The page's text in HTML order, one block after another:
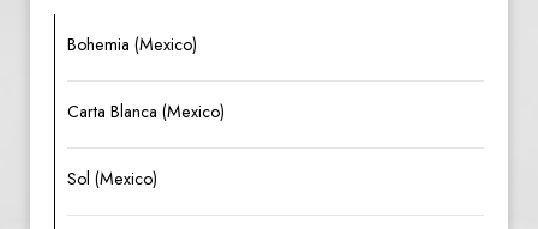
Bohemia (Mexico)
Carta Blanca (Mexico)
Sol (Mexico)